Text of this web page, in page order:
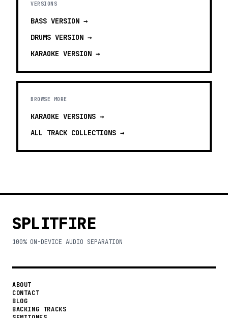
VERSIONS
BASS VERSION →
DRUMS VERSION →
KARAOKE VERSION →
BROWSE MORE
KARAOKE VERSIONS →
ALL TRACK COLLECTIONS →
SPLITFIRE
100% ON-DEVICE AUDIO SEPARATION
ABOUT
CONTACT
BLOG
BACKING TRACKS